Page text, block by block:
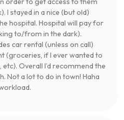
I stayed in a nice (but old)
hospital. Hospital will pay for
to/from in the dark).
car rental (unless on call)
(groceries, if I ever wanted to
Overall I’d recommend the
Not a lot to do in town! Haha